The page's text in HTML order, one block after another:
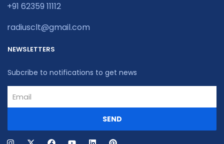
+91 62359 11112
radiusclt@gmail.com
NEWSLETTERS
Subcribe to notifications to get news
SEND